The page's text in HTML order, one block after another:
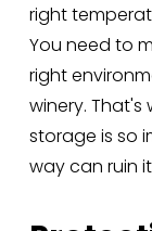
right
You need to
right
winery.
storage is so
way can ruin